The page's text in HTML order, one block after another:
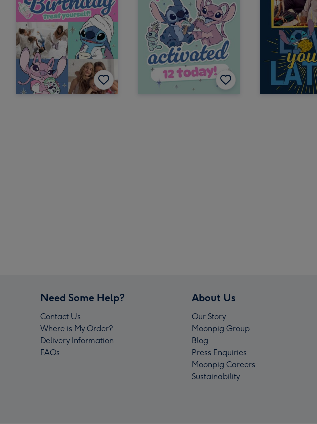
Need Some Help?
Contact Us
Where is My Order?
Delivery Information
FAQs
About Us
Our Story
Moonpig Group
Blog
Press Enquiries
Moonpig Careers
Sustainability